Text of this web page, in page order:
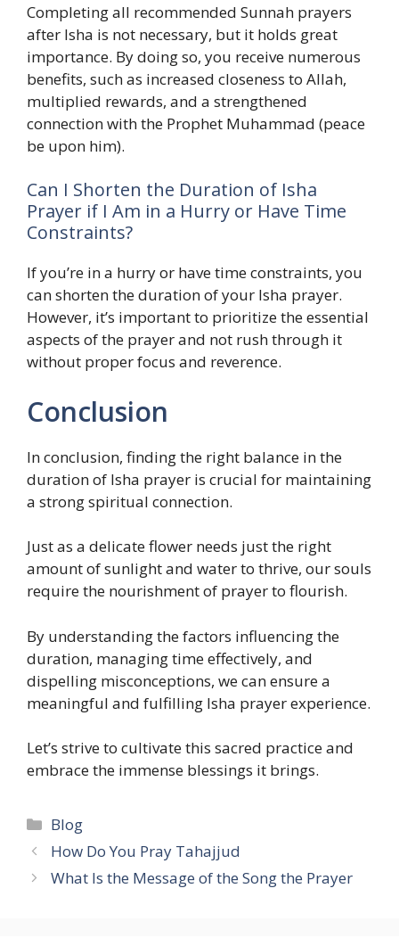
Completing all recommended Sunnah prayers
after Isha is not necessary, but it holds great
importance. By doing so, you receive numerous
benefits, such as increased closeness to Allah,
multiplied rewards, and a strengthened
connection with the Prophet Muhammad (peace
be upon him).
Can I Shorten the Duration of Isha
Prayer if I Am in a Hurry or Have Time
Constraints?
If you’re in a hurry or have time constraints, you
can shorten the duration of your Isha prayer.
However, it’s important to prioritize the essential
aspects of the prayer and not rush through it
without proper focus and reverence.
Conclusion
In conclusion, finding the right balance in the
duration of Isha prayer is crucial for maintaining
a strong spiritual connection.
Just as a delicate flower needs just the right
amount of sunlight and water to thrive, our souls
require the nourishment of prayer to flourish.
By understanding the factors influencing the
duration, managing time effectively, and
dispelling misconceptions, we can ensure a
meaningful and fulfilling Isha prayer experience.
Let’s strive to cultivate this sacred practice and
embrace the immense blessings it brings.
Categories
Blog
How Do You Pray Tahajjud
What Is the Message of the Song the Prayer